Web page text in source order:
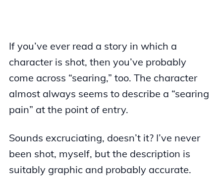
If you’ve ever read a story in which a
character is shot, then you’ve probably
come across “searing,” too. The character
almost always seems to describe a “searing
pain” at the point of entry.
Sounds excruciating, doesn’t it? I’ve never
been shot, myself, but the description is
suitably graphic and probably accurate.